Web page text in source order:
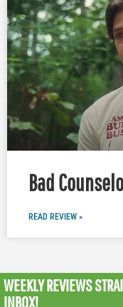
Bad
READ REVIEW »
WEEKLY REVIEWS
INBOX!